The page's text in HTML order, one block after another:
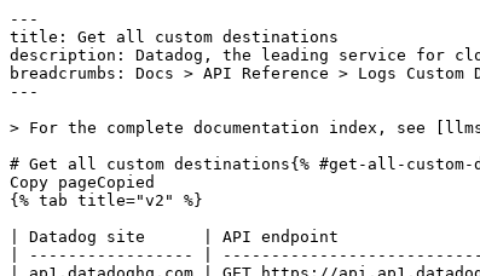
---
title: Get all custom destinations
description: Datadog, the leading service for cloud-scale monitoring.
breadcrumbs: Docs > API Reference > Logs Custom Destinations
---

> For the complete documentation index, see [llms.txt](https://docs.datadoghq.com/llms.txt).

# Get all custom destinations{% #get-all-custom-destinations %}
Copy pageCopied
{% tab title="v2" %}

| Datadog site      | API endpoint                                                             |
| ----------------- | ------------------------------------------------------------------------ |
| ap1.datadoghq.com | GET https://api.ap1.datadoghq.com/api/v2/logs/config/custom-destinations |
| ap2.datadoghq.com | GET https://api.ap2.datadoghq.com/api/v2/logs/config/custom-destinations |
| app.datadoghq.eu  | GET https://api.datadoghq.eu/api/v2/logs/config/custom-destinations      |
| app.ddog-gov.com  | GET https://api.ddog-gov.com/api/v2/logs/config/custom-destinations      |
| us2.ddog-gov.com  | GET https://api.us2.ddog-gov.com/api/v2/logs/config/custom-destinations  |
| uk1.datadoghq.com | GET https://api.uk1.datadoghq.com/api/v2/logs/config/custom-destinations |
| app.datadoghq.com | GET https://api.datadoghq.com/api/v2/logs/config/custom-destinations     |
| us3.datadoghq.com | GET https://api.us3.datadoghq.com/api/v2/logs/config/custom-destinations |
| us5.datadoghq.com | GET https://api.us5.datadoghq.com/api/v2/logs/config/custom-destinations |

### Overview

Get the list of configured custom destinations in your organization with their definitions. This endpoint requires any of the following permissions:
`logs_read_config``logs_read_data` 


### Response

{% tab title="200" %}
OK
{% tab title="Model" %}
The available custom destinations.

| Parent field              | Field                                      | Type          | Description                                                                                                                                                                                                                      |
| ------------------------- | ------------------------------------------ | ------------- | -------------------------------------------------------------------------------------------------------------------------------------------------------------------------------------------------------------------------------- |
|                           | data                                       | [object]      | A list of custom destinations.                                                                                                                                                                                                   |
| data                      | attributes                                 | object        | The attributes associated with the custom destination.                                                                                                                                                                           |
| attributes                | enabled                                    | boolean       | Whether logs matching this custom destination should be forwarded or not.                                                                                                                                                        |
| attributes                | forward_tags                               | boolean       | Whether tags from the forwarded logs should be forwarded or not.                                                                                                                                                                 |
| attributes                | forward_tags_restriction_list              | [string]      | List of [keys of tags](https://docs.datadoghq.com/getting_started/tagging.md#define-tags) to be filtered.                                                                                                                        | An empty list represents no restriction is in place and either all or no tags will be forwarded depending on `forward_tags_restriction_list_type` parameter.                                                                                                                                                                                                                                                            |
| attributes                | forward_tags_restriction_list_type         | enum          | How `forward_tags_restriction_list` parameter should be interpreted. If `ALLOW_LIST`, then only tags whose keys on the forwarded logs match the ones on the restriction list are forwarded.                                      | `BLOCK_LIST` works the opposite way. It does not forward the tags matching the ones on the list. Allowed enum values: `ALLOW_LIST,BLOCK_LIST`                                                                                                                                                                                                                                                                           |
| attributes                | forwarder_destination                      |  <oneOf> | A custom destination's location to forward logs.                                                                                                                                                                                 |
| forwarder_destination     | <type=http>                                | object        | The HTTP destination.                                                                                                                                                                                                            |
| <type=http>               | auth [*required*]                     |  <oneOf> | Authentication method of the HTTP requests.                                                                                                                                                                                      |
| auth                      | <type=basic>                               | object        | Basic access authentication.                                                                                                                                                                                                     |
| <type=basic>              | type [*required*]                     | enum          | Type of the basic access authentication. Allowed enum values: `basic`                                                                                                                                                            |
| auth                      | <type=custom_header>                       | object        | Custom header access authentication.                                                                                                                                                                                             |
| <type=custom_header>      | header_name [*required*]              | string        | The header name of the authentication.                                                                                                                                                                                           |
| <type=custom_header>      | type [*required*]                     | enum          | Type of the custom header access authentication. Allowed enum values: `custom_header`                                                                                                                                            |
| <type=http>               | endpoint [*required*]                 | string        | The destination for which logs will be forwarded to. Must have HTTPS scheme and forwarding back to Datadog is not allowed.                                                                                                       |
| <type=http>               | type [*required*]                     | enum          | Type of the HTTP destination. Allowed enum values: `http`                                                                                                                                                                        |
| forwarder_destination     | <type=splunk_hec>                          | object        | The Splunk HTTP Event Collector (HEC) destination.                                                                                                                                                                               |
| <type=splunk_hec>         | endpoint [*required*]                 | string        | The destination for which logs will be forwarded to. Must have HTTPS scheme and forwarding back to Datadog is not allowed.                                                                                                       |
| <type=splunk_hec>         | sourcetype                                 | string        | The Splunk sourcetype for the events sent to this Splunk destination.                                                                                                                                                            | If the field is absent from the request and no sourcetype has been previously set on this destination, the default sourcetype `_json` is used. On update, if the field is absent from the request but a sourcetype was previously set, the previous value is kept. If set to `null`, the sourcetype field is omitted from the forwarded event entirely. Otherwise, the provided string value is used as the sourcetype. |
| <type=splunk_hec>         | type [*required*]                     | enum          | Type of the Splunk HTTP Event Collector (HEC) destination. Allowed enum values: `splunk_hec`                                                                                                                                     |
| forwarder_destination     | <type=elasticsearch>                       | object